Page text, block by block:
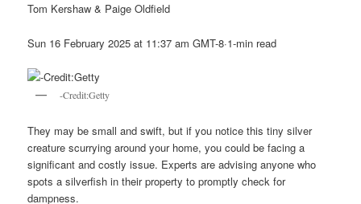
Tom Kershaw & Paige Oldfield
Sun 16 February 2025 at 11:37 am GMT-8·1-min read
-Credit:Getty
They may be small and swift, but if you notice this tiny silver
creature scurrying around your home, you could be facing a
significant and costly issue. Experts are advising anyone who
spots a silverfish in their property to promptly check for
dampness.